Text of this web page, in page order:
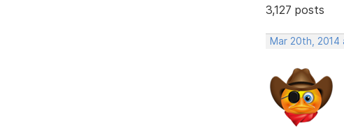
3,127 posts
Mar 20th, 2014